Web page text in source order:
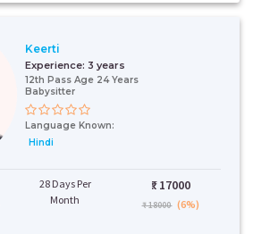
Keerti
Experience: 3 years
12th Pass Age 24 Years
Babysitter
Language Known:
Hindi
28 Days Per
Month
₹: 17000
₹ 18000 (6%)